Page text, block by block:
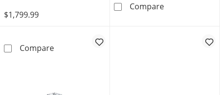
$1,799.99
CompareNow + Forever Diamond Engagement Ring
CompareNow +